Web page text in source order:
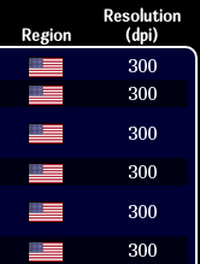
Region
Resolution
(dpi)
300
300
300
300
300
300